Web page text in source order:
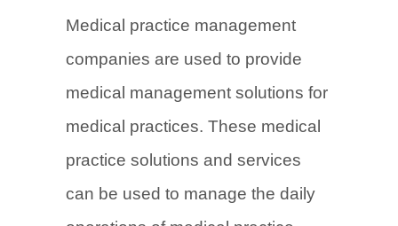
Medical practice management
companies are used to provide
medical management solutions for
medical practices. These medical
practice solutions and services
can be used to manage the daily